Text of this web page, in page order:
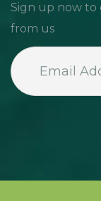
Sign up now to
from us